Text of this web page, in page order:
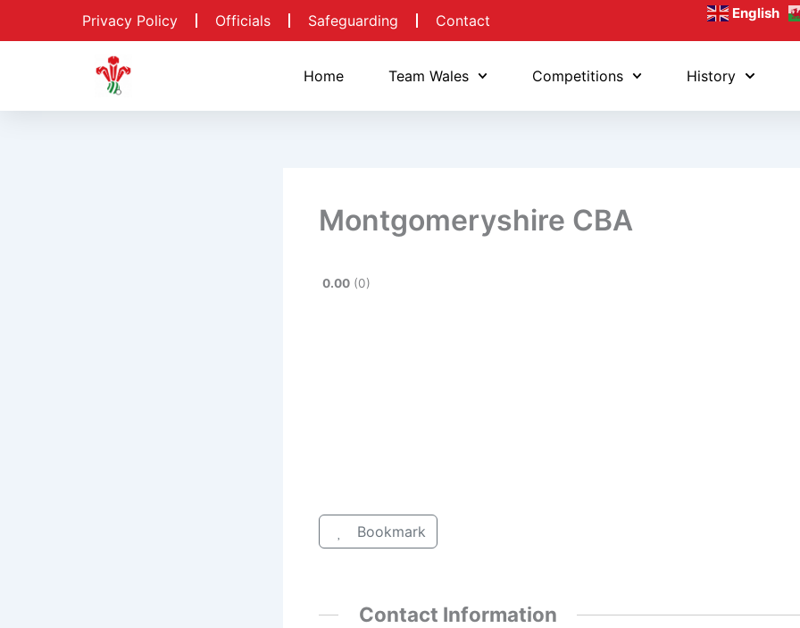
Privacy Policy Officials Safeguarding Contact English
Home Team Wales Competitions History
Montgomeryshire CBA
0.00 0
Bookmark
Contact Information